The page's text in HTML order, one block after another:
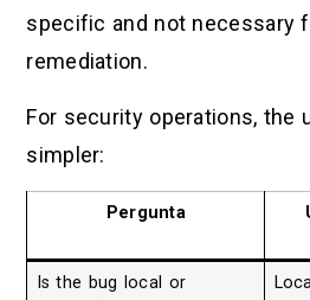
specific and not necessary
remediation.
For security operations, the
simpler:
Pergunta
Is the bug local or